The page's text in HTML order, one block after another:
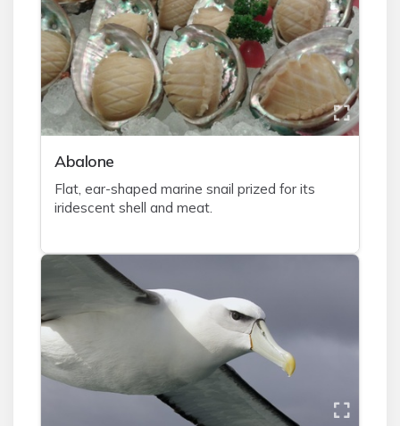
Abalone
Flat, ear-shaped marine snail prized for its
iridescent shell and meat.